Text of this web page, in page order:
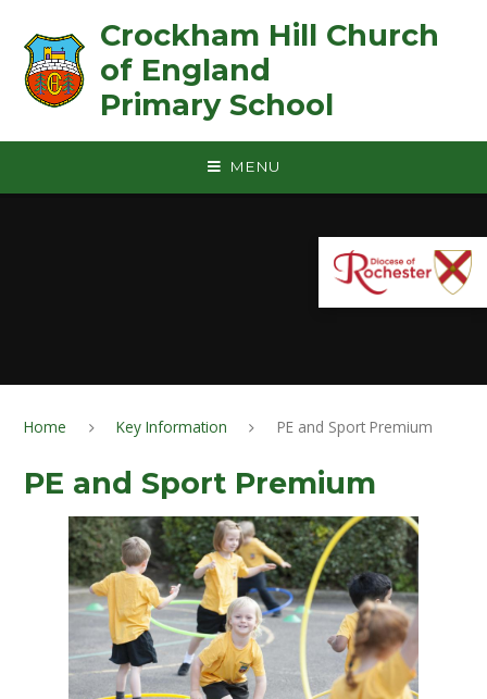
Crockham Hill Church
of England ㅤ ㅤ ㅤ ㅤ ㅤ ㅤ ㅤ ㅤ ㅤ ㅤ ㅤ ㅤ
Primary School
MENU
Home Key Information PE and Sport Premium
PE and Sport Premium